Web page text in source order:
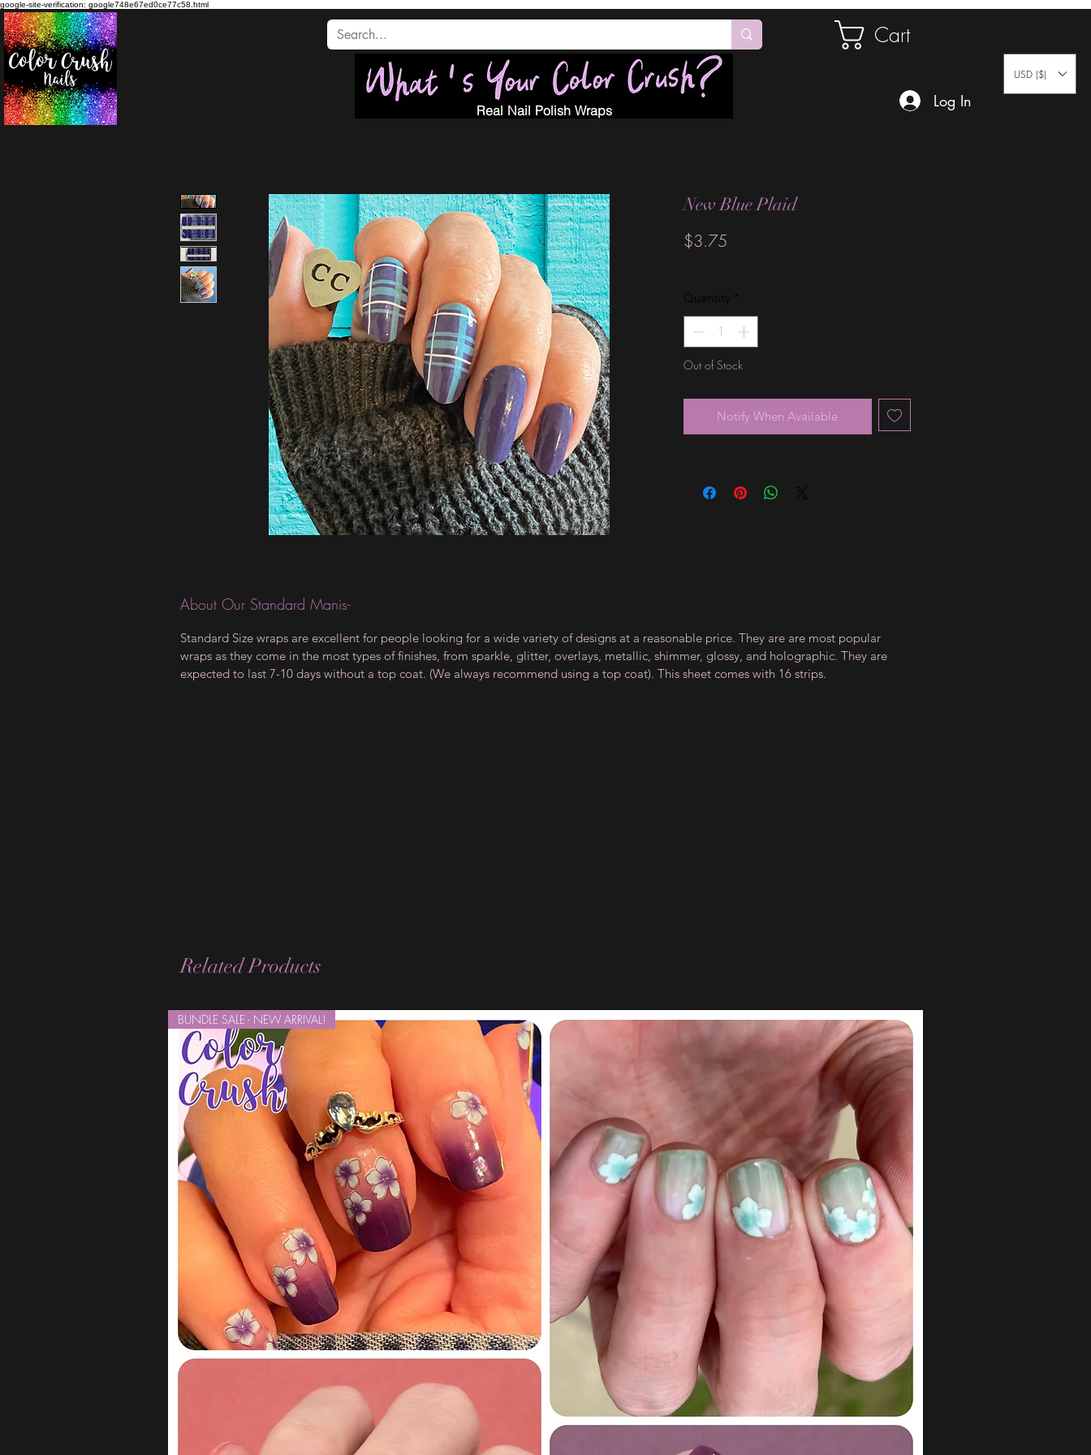
google-site-verification: google748e67ed0ce77c58.html
Cart
Real Nail Polish Wraps
Log In
USD ($)
New Blue Plaid
$3.75
Quantity *
Out of Stock
Notify When Available
About Our Standard Manis-
Standard Size wraps are excellent for people looking for a wide variety of designs at a reasonable price. They are are most popular
wraps as they come in the most types of finishes, from sparkle, glitter, overlays, metallic, shimmer, glossy, and holographic. They are
expected to last 7-10 days without a top coat. (We always recommend using a top coat). This sheet comes with 16 strips.
Related Products
BUNDLE SALE - NEW ARRIVAL!